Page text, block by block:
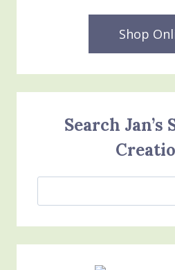
Shop
Search Jan’s
Jan’s
Stamping
Creations